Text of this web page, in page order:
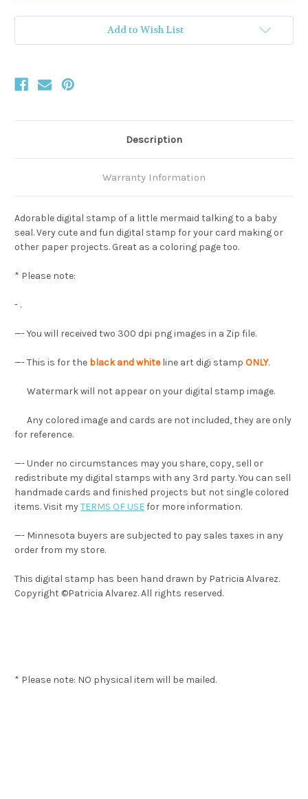
Add to Wish List
Description
Warranty Information
Adorable digital stamp of a little mermaid talking to a baby
seal. Very cute and fun digital stamp for your card making or
other paper projects. Great as a coloring page too.
* Please note:
- .
—- You will received two 300 dpi png images in a Zip file.
—- This is for the black and whiteline art digi stamp ONLY.
Watermark will not appear on your digital stamp image.
Any colored image and cards are not included, they are only
for reference.
—- Under no circumstances may you share, copy, sell or
redistribute my digital stamps with any 3rd party. You can sell
handmade cards and finished projects but not single colored
items. Visit myTERMS OF USEfor more information.
—- Minnesota buyers are subjected to pay sales taxes in any
order from my store.
This digital stamp has been hand drawn by Patricia Alvarez.
Copyright ©Patricia Alvarez. All rights reserved.
* Please note: NO physical item will be mailed.